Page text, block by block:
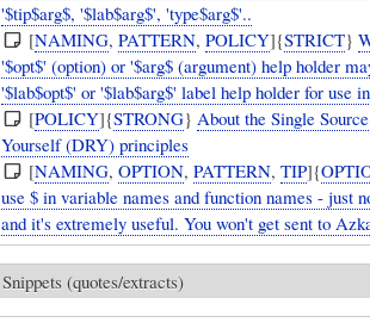
'$tip$arg$, '$lab$arg$', 'type$arg$'..
[NAMING, PATTERN, POLICY]{STRICT}
'$opt$' (option) or '$arg$ (argument) help holder
'$lab$opt$' or '$lab$arg$' label help holder for use
[POLICY]{STRONG} About the Single
Yourself (DRY) principles
[NAMING, OPTION, PATTERN, TIP]{
use $ in variable names and function names - just
and it's extremely useful. You won't get sent to
Snippets (quotes/extracts)